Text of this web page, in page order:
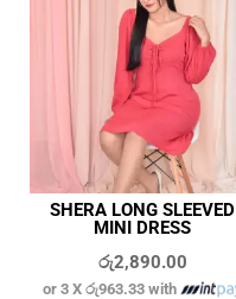
SHERA LONG SLEEVED
MINI DRESS
රු2,890.00
or 3 Xරු963.33 with